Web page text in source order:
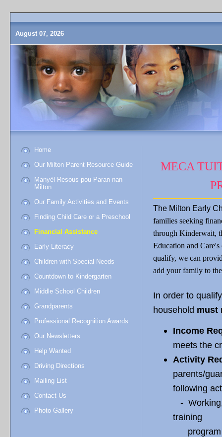
August 07, 2026
Home
Our Milton Parent Resource Guide
Manyèl Resous pou Paran nan
Milton
Our Family Activities and Events
Finding Child Care or a Preschool
Financial Assistance
Early Literacy
Children with Special Needs
Countdown to Kindergarten
Middle School Children
Grandparents
Professional Recognition Awards
Our Newsletters
Help Wanted
Driving Directions
Mailing List
Contact Us
Photo Gallery
MECA
The Milton Early
families seeking
through Kinderwait,
Education and
qualify, we can
add your family to
In order to
household must
Income
meets the
Activity
parents/
following
-
training
program